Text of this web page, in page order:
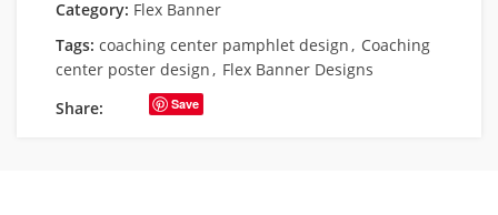
Category: Flex Banner
Tags: coaching center pamphlet design, Coaching
center poster design, Flex Banner Designs
Share:
Save